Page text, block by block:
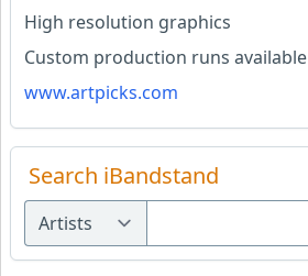
High resolution graphics
Custom production runs available
www.artpicks.com
Search iBandstand